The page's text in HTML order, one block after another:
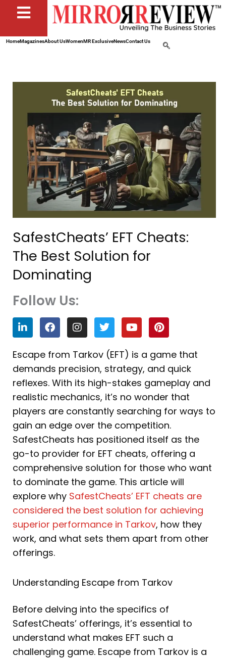
HomeMagazinesAbout UsWomenMR ExclusiveNewsContact Us
SafestCheats’ EFT Cheats:
The Best Solution for
Dominating
Follow Us:
L
i
n
k
e
d
i
n
F
a
c
e
b
o
o
k
I
n
s
t
a
g
r
a
m
T
w
i
t
t
e
r
Y
o
u
t
u
b
e
P
i
n
t
e
r
e
s
t
Escape from Tarkov (EFT) is a game that
demands precision, strategy, and quick
reflexes. With its high-stakes gameplay and
realistic mechanics, it’s no wonder that
players are constantly searching for ways to
gain an edge over the competition.
SafestCheats has positioned itself as the
go-to provider for EFT cheats, offering a
comprehensive solution for those who want
to dominate the game. This article will
explore why SafestCheats’ EFT cheats are
considered the best solution for achieving
superior performance in Tarkov, how they
work, and what sets them apart from other
offerings.
Understanding Escape from Tarkov
Before delving into the specifics of
SafestCheats’ offerings, it’s essential to
understand what makes EFT such a
challenging game. Escape from Tarkov is a